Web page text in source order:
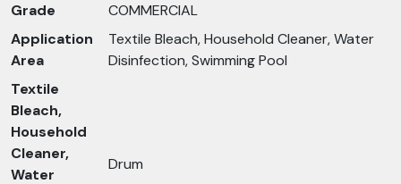
Grade
COMMERCIAL
Application
Area
Textile Bleach, Household Cleaner, Water
Disinfection, Swimming Pool
Textile
Bleach,
Household
Cleaner,
Water
Drum